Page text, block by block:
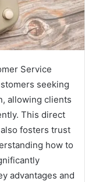
Service
seeking
allowing clients
This direct
fosters trust
how to
advantages and